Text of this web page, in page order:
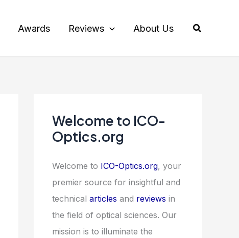
Awards Reviews About Us Search
Welcome to ICO-
Optics.org
Welcome to ICO-Optics.org, your
premier source for insightful and
technical articles and reviews in
the field of optical sciences. Our
mission is to illuminate the